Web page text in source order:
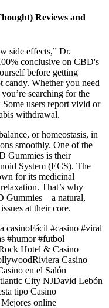
Reviews and
side effects,” Dr.
conclusive on CBD's
before getting
candy. Whether you need
searching for the
Some users report vivid or
withdrawal.
or homeostasis, in
smoothly. One of the
Gummies is their
System (ECS). The
for its medicinal
That’s why
Gummies—a natural,
at their core.
#casino #viral
#humor #futbol
Hotel & Casino
Casino
en el Salón
City NJDavid Lebón
tipo Casino
online